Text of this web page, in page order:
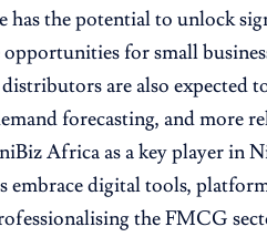
has the potential to unlock
opportunities for small
are also
forecasting, and more
Africa as a key player in
embrace digital tools,
the FMCG